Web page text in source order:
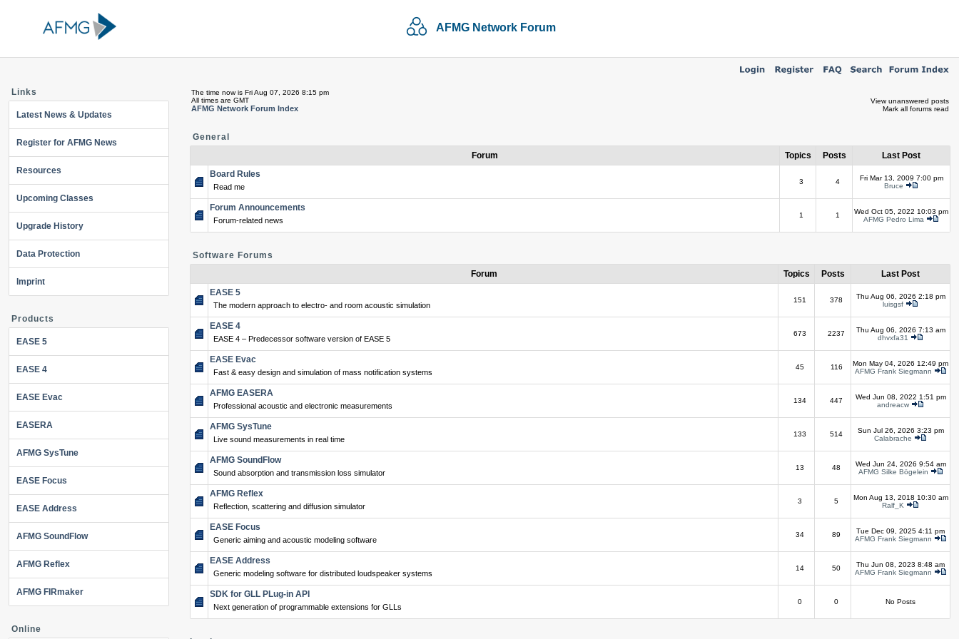
AFMG Network Forum
Links
Latest News & Updates
Register for AFMG News
Resources
Upcoming Classes
Upgrade History
Data Protection
Imprint
Products
EASE 5
EASE 4
EASE Evac
EASERA
AFMG SysTune
EASE Focus
EASE Address
AFMG SoundFlow
AFMG Reflex
AFMG FIRmaker
Online
The time now is Fri Aug 07, 2026 8:15 pm
All times are GMT
AFMG Network Forum Index
View unanswered posts
Mark all forums read
General
Forum
Topics Posts
Last Post
Board Rules
Read me
3 4
Fri Mar 13, 2009 7:00 pm
Bruce
Forum Announcements
Forum-related news
1 1
Wed Oct 05, 2022 10:03 pm
AFMG Pedro Lima
Software Forums
Forum
Topics Posts
Last Post
EASE 5
The modern approach to electro- and room acoustic simulation
151 378
Thu Aug 06, 2026 2:18 pm
luisgsf
EASE 4
EASE 4 – Predecessor software version of EASE 5
673 2237
Thu Aug 06, 2026 7:13 am
dhvxfa31
EASE Evac
Fast & easy design and simulation of mass notification systems
45 116
Mon May 04, 2026 12:49 pm
AFMG Frank Siegmann
AFMG EASERA
Professional acoustic and electronic measurements
134 447
Wed Jun 08, 2022 1:51 pm
andreacw
AFMG SysTune
Live sound measurements in real time
133 514
Sun Jul 26, 2026 3:23 pm
Calabrache
AFMG SoundFlow
Sound absorption and transmission loss simulator
13 48
Wed Jun 24, 2026 9:54 am
AFMG Silke Bögelein
AFMG Reflex
Reflection, scattering and diffusion simulator
3 5
Mon Aug 13, 2018 10:30 am
Ralf_K
EASE Focus
Generic aiming and acoustic modeling software
34 89
Tue Dec 09, 2025 4:11 pm
AFMG Frank Siegmann
EASE Address
Generic modeling software for distributed loudspeaker systems
14 50
Thu Jun 08, 2023 8:48 am
AFMG Frank Siegmann
SDK for GLL PLug-in API
Next generation of programmable extensions for GLLs
0 0 No Posts